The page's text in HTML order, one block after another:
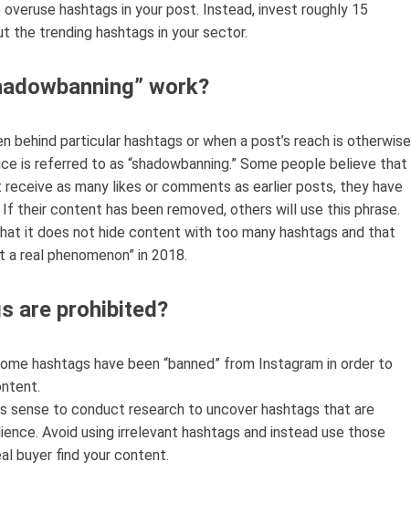
hashtags in your post. Instead, invest roughly 15
the trending hashtags in your sector.
work?
behind particular hashtags or when a post’s reach is otherwise
is referred to as “shadowbanning.” Some people believe that
as many likes or comments as earlier posts, they have
If their content has been removed, others will use this phrase.
it does not hide content with too many hashtags and that
a real phenomenon” in 2018.
are prohibited?
hashtags have been “banned” from Instagram in order to
sense to conduct research to uncover hashtags that are
Avoid using irrelevant hashtags and instead use those
buyer find your content.